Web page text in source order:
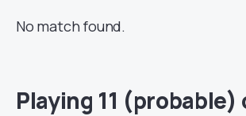
No match found.
Playing 11 (probable)